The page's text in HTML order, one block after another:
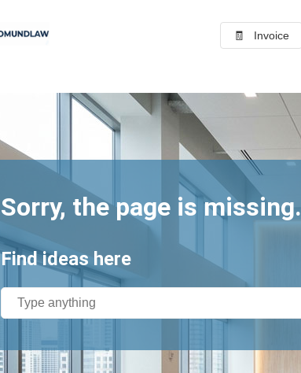
🧾 Invoice
Sorry, the page is missing.
Find ideas here